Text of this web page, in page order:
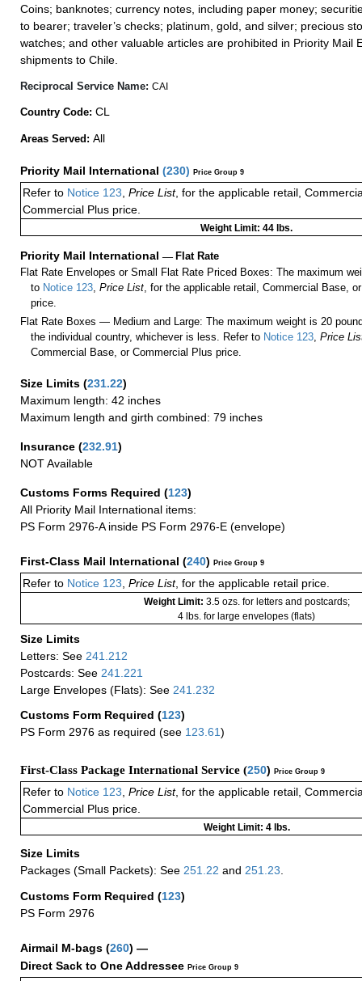
Coins; banknotes; currency notes, including paper money;
to bearer; traveler’s checks; platinum, gold, and silver; precious
watches; and other valuable articles are prohibited in Priority Mail
shipments to Chile.
Reciprocal Service Name: CAI
Country Code: CL
Areas Served: All
Priority Mail International (230) Price Group 9
Refer to Notice 123 Price List, for the applicable retail,
Commercial Plus price.
Weight Limit: 44 lbs.
Priority Mail International — Flat Rate
Flat Rate Envelopes or Small Flat Rate Priced Boxes: The maximum
to Notice 123 ,Price List , for the applicable retail, Commercial Base,
price.
Flat Rate Boxes — Medium and Large: The maximum weight is 20
the individual country, whichever is less. Refer to Notice 123 ,Price
Commercial Base, or Commercial Plus price.
Size Limits (231.22)
Maximum length: 42 inches
Maximum length and girth combined: 79 inches
Insurance (232.91)
NOT Available
Customs Forms Required (123)
All Priority Mail International items:
PS Form 2976-A inside PS Form 2976-E (envelope)
First-Class Mail International (240) Price Group 9
Refer to Notice 123 Price List, for the applicable retail price.
Weight Limit: 3.5 ozs. for letters and postcards;
4 lbs. for large envelopes (flats)
Size Limits
Letters: See 241.212
Postcards: See 241.221
Large Envelopes (Flats): See 241.232
Customs Form Required (123)
PS Form 2976 as required (see 123.61)
First-Class Package International Service (250) Price Group 9
Refer to Notice 123 Price List, for the applicable retail,
Commercial Plus price.
Weight Limit: 4 lbs.
Size Limits
Packages (Small Packets): See 251.22 and 251.23
Customs Form Required (123)
PS Form 2976
Airmail M-bags (260) —
Direct Sack to One Addressee Price Group 9